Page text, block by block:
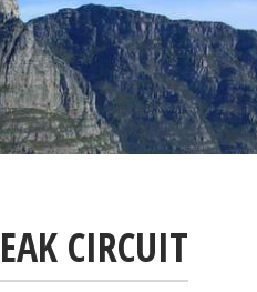
CIRCUIT